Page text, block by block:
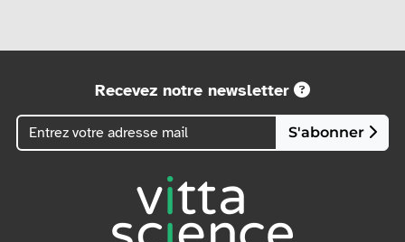
Recevez notre newsletter
S'abonner